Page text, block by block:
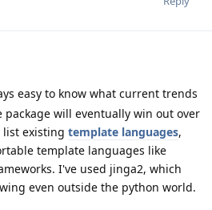
easy to know what current trends
will eventually win out over
list existing template languages,
template languages like
I've used jinga2, which
even outside the python world.